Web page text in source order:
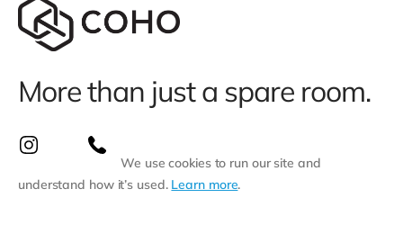
More than just a spare room.
We use cookies to run our site and
understand how it’s used. Learn more.